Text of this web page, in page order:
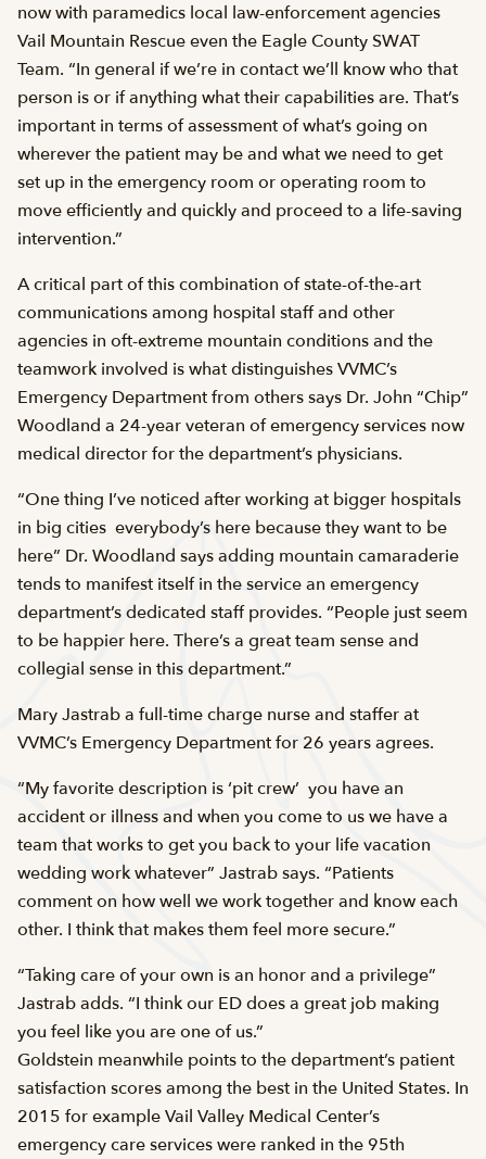
now with paramedics local law-enforcement agencies
Vail Mountain Rescue even the Eagle County SWAT
Team. “In general if we’re in contact we’ll know who that
person is or if anything what their capabilities are. That’s
important in terms of assessment of what’s going on
wherever the patient may be and what we need to get
set up in the emergency room or operating room to
move efficiently and quickly and proceed to a life-saving
intervention.”
A critical part of this combination of state-of-the-art
communications among hospital staff and other
agencies in oft-extreme mountain conditions and the
teamwork involved is what distinguishes VVMC’s
Emergency Department from others says Dr. John “Chip”
Woodland a 24-year veteran of emergency services now
medical director for the department’s physicians.
“One thing I’ve noticed after working at bigger hospitals
in big cities  everybody’s here because they want to be
here” Dr. Woodland says adding mountain camaraderie
tends to manifest itself in the service an emergency
department’s dedicated staff provides. “People just seem
to be happier here. There’s a great team sense and
collegial sense in this department.”
Mary Jastrab a full-time charge nurse and staffer at
VVMC’s Emergency Department for 26 years agrees.
“My favorite description is ‘pit crew’  you have an
accident or illness and when you come to us we have a
team that works to get you back to your life vacation
wedding work whatever” Jastrab says. “Patients
comment on how well we work together and know each
other. I think that makes them feel more secure.”
“Taking care of your own is an honor and a privilege”
Jastrab adds. “I think our ED does a great job making
you feel like you are one of us.”
Goldstein meanwhile points to the department’s patient
satisfaction scores among the best in the United States. In
2015 for example Vail Valley Medical Center’s
emergency care services were ranked in the 95th